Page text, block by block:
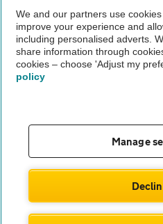
The AA recommends an AA Cars
Not all cars are mechanically
Vehicle Inspection
theAA.com
Company No.
We and our partners use
improve your experience and
including personalised adverts.
share information through
cookies – choose 'Adjust my
policy
Manage